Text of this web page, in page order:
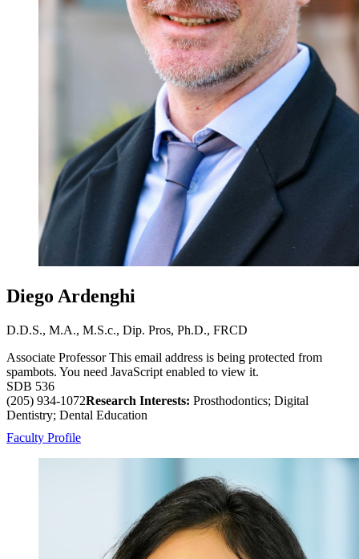
Diego Ardenghi
D.D.S., M.A., M.S.c., Dip. Pros, Ph.D., FRCD
Associate Professor This email address is being protected from
spambots. You need JavaScript enabled to view it.
SDB 536
(205) 934-1072Research Interests: Prosthodontics; Digital
Dentistry; Dental Education
Faculty Profile